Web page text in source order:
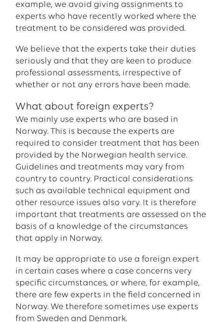
example, we avoid giving assignments to
experts who have recently worked where the
treatment to be considered was provided.
We believe that the experts take their duties
seriously and that they are keen to produce
professional assessments, irrespective of
whether or not any errors have been made.
What about foreign experts?
We mainly use experts who are based in
Norway. This is because the experts are
required to consider treatment that has been
provided by the Norwegian health service.
Guidelines and treatments may vary from
country to country. Practical considerations
such as available technical equipment and
other resource issues also vary. It is therefore
important that treatments are assessed on the
basis of a knowledge of the circumstances
that apply in Norway.
It may be appropriate to use a foreign expert
in certain cases where a case concerns very
specific circumstances, or where, for example,
there are few experts in the field concerned in
Norway. We therefore sometimes use experts
from Sweden and Denmark.